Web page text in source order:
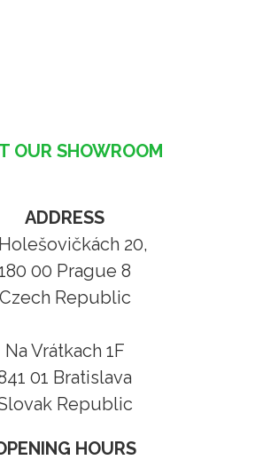
OUR SHOWROOM
ADDRESS
20,
00 Prague 8
Czech Republic
Na Vrátkach 1F
01 Bratislava
Republic
HOURS